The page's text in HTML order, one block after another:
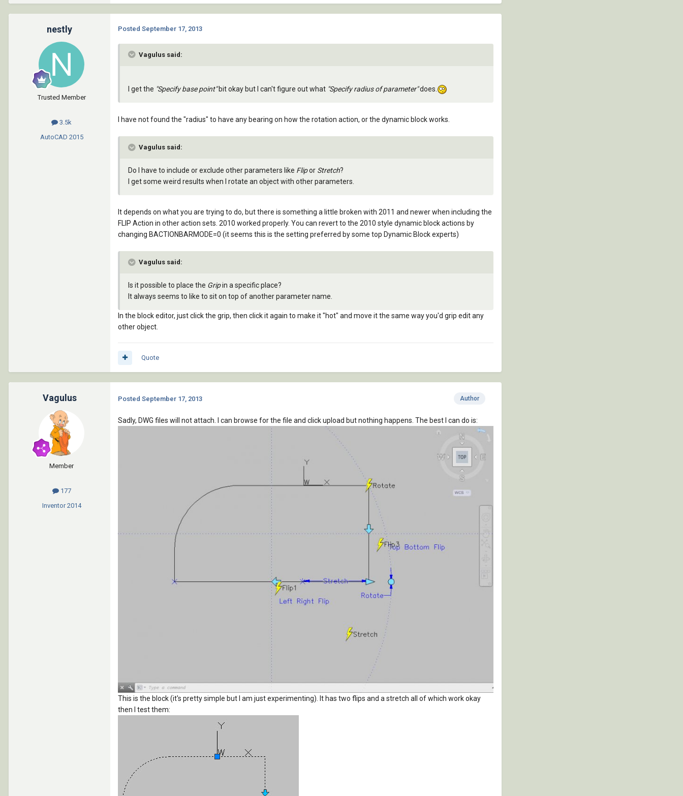
nestly
Trusted Member
3.5k
AutoCAD 2015
Posted September 17, 2013
Vagulus said:
I get the "Specify base point"bit okay but I can't figure out what "Specify radius of parameter"does.
I have not found the "radius" to have any bearing on how the rotation action, or the dynamic block works.
Vagulus said:
Do I have to include or exclude other parameters like Flipor Stretch?
I get some weird results when I rotate an object with other parameters.
It depends on what you are trying to do, but there is something a little broken with 2011 and newer when including the
FLIP Action in other action sets. 2010 worked properly. You can revert to the 2010 style dynamic block actions by
changing BACTIONBARMODE=0 (it seems this is the setting preferred by some top Dynamic Block experts)
Vagulus said:
Is it possible to place the Gripin a specific place?
It always seems to like to sit on top of another parameter name.
In the block editor, just click the grip, then click it again to make it "hot" and move it the same way you'd grip edit any
other object.
Quote
Vagulus
Member
177
Inventor 2014
Author
Posted September 17, 2013
Sadly, DWG files will not attach. I can browse for the file and click upload but nothing happens. The best I can do is:
This is the block (it's pretty simple but I am just experimenting). It has two flips and a stretch all of which work okay
then I test them: